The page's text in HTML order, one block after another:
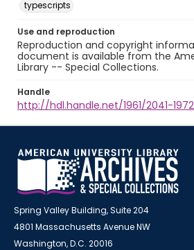
typescripts
Use and reproduction
Reproduction and copyright
document is available from the
Library -- Special Collections.
Handle
http://hdl.handle.net/1961/2041-
Spring Valley Building, Suite 204
4801 Massachusetts Avenue NW
Washington, D.C. 20016